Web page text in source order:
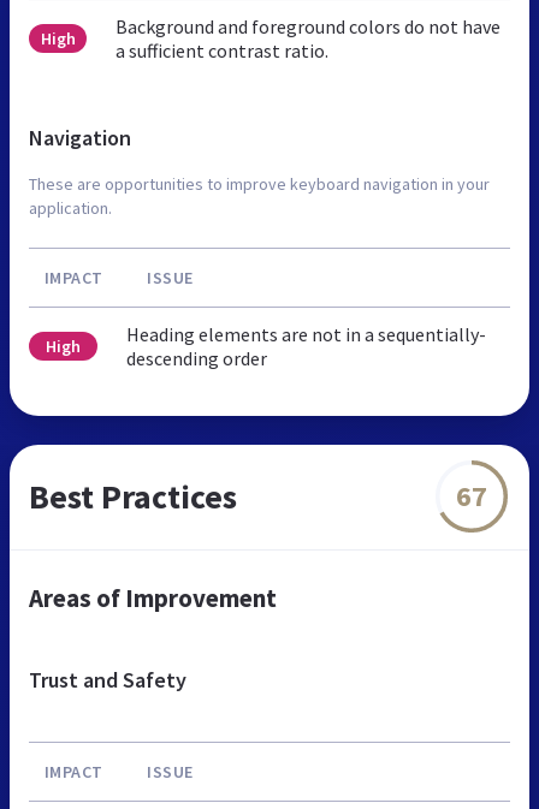
High
Background and foreground colors do not have
a sufficient contrast ratio.
Navigation
These are opportunities to improve keyboard navigation in your
application.
IMPACT ISSUE
High
Heading elements are not in a sequentially-
descending order
Best Practices 67
Areas of Improvement
Trust and Safety
IMPACT ISSUE